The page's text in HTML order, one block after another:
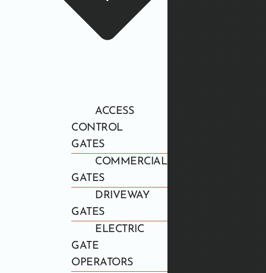
ACCESS
CONTROL
GATES
COMMERCIAL
GATES
DRIVEWAY
GATES
ELECTRIC
GATE
OPERATORS